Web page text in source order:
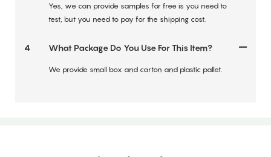
Yes, we can provide samples for free is you need to
test, but you need to pay for the shipping cost.
4 What Package Do You Use For This Item?
We provide small box and carton and plastic pallet.